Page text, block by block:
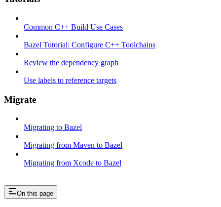
Common C++ Build Use Cases
Bazel Tutorial: Configure C++ Toolchains
Review the dependency graph
Use labels to reference targets
Migrate
Migrating to Bazel
Migrating from Maven to Bazel
Migrating from Xcode to Bazel
On this page